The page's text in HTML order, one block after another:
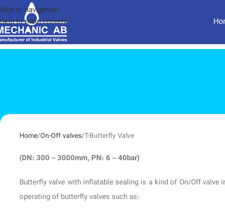
Skip to navigation
Skip to main content
Home On-Off valves T-Butterfly Valve
(DN: 300 – 3000mm, PN: 6 – 40bar)
Butterfly valve with inflatable sealing is a kind of On/Off
operating of butterfly valves such as: